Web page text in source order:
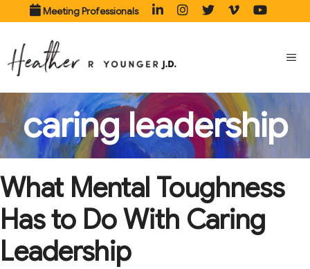
to
content
Meeting Professionals
caring leadership
What Mental Toughness
Has to Do With Caring
Leadership